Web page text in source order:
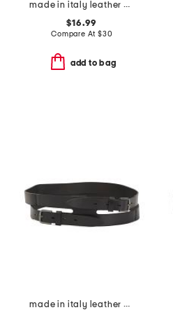
made in italy leather belt
$16.99
Compare At $30
add to bag
made in italy leather gun metal buckle vegetable tanned belt